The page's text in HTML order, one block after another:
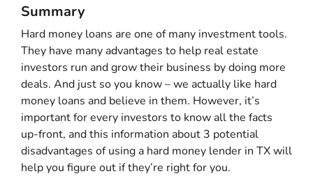
Summary
Hard money loans are one of many investment tools.
They have many advantages to help real estate
investors run and grow their business by doing more
deals. And just so you know – we actually like hard
money loans and believe in them. However, it’s
important for every investors to know all the facts
up-front, and this information about 3 potential
disadvantages of using a hard money lender in TX will
help you figure out if they’re right for you.